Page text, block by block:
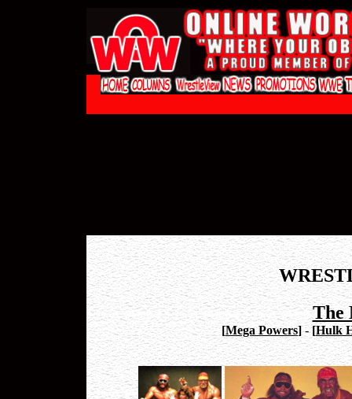
The
[Mega Powers]-[Hulk